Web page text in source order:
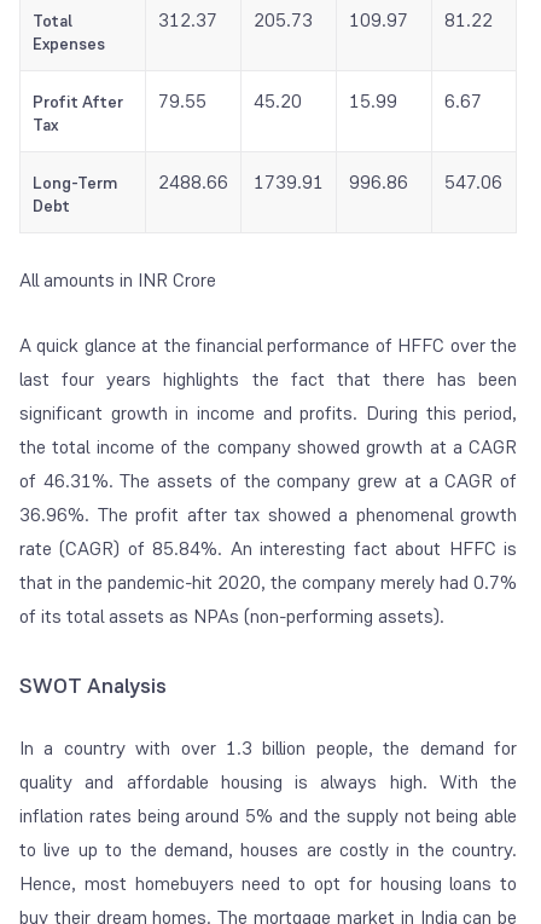
Total
Expenses
312.37 205.73 109.97 81.22
Profit After
Tax
79.55 45.20 15.99 6.67
Long-Term
Debt
2488.66 1739.91 996.86 547.06
All amounts in INR Crore
A quick glance at the financial performance of HFFC over the
last four years highlights the fact that there has been
significant growth in income and profits. During this period,
the total income of the company showed growth at a CAGR
of 46.31%. The assets of the company grew at a CAGR of
36.96%. The profit after tax showed a phenomenal growth
rate (CAGR) of 85.84%. An interesting fact about HFFC is
that in the pandemic-hit 2020, the company merely had 0.7%
of its total assets as NPAs (non-performing assets).
SWOT Analysis
In a country with over 1.3 billion people, the demand for
quality and affordable housing is always high. With the
inflation rates being around 5% and the supply not being able
to live up to the demand, houses are costly in the country.
Hence, most homebuyers need to opt for housing loans to
buy their dream homes. The mortgage market in India can be